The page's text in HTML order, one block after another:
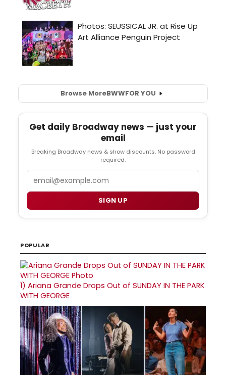
Browse MoreBWWFOR YOU
Get daily Broadway news — just your
email
Breaking Broadway news & show discounts. No password
required.
SIGN UP
POPULAR
1) Ariana Grande Drops Out of SUNDAY IN THE PARK
WITH GEORGE